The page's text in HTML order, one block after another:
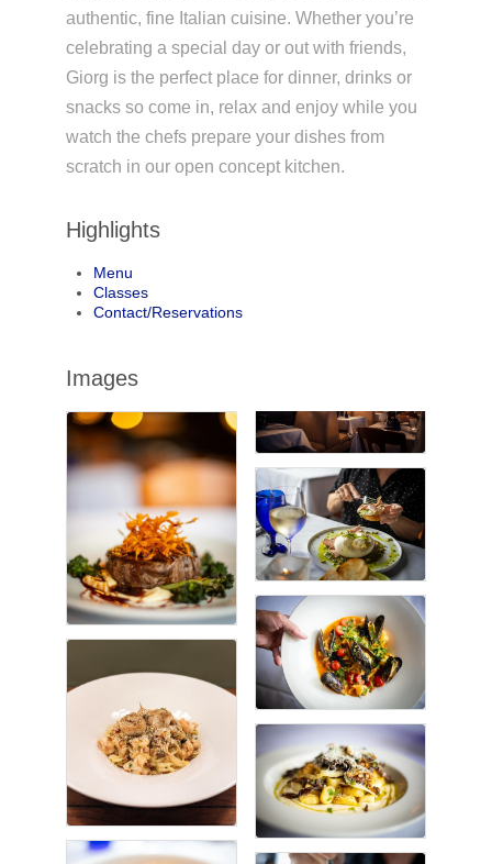
authentic, fine Italian cuisine. Whether you’re
celebrating a special day or out with friends,
Giorg is the perfect place for dinner, drinks or
snacks so come in, relax and enjoy while you
watch the chefs prepare your dishes from
scratch in our open concept kitchen.
Highlights
Menu
Classes
Contact/Reservations
Images